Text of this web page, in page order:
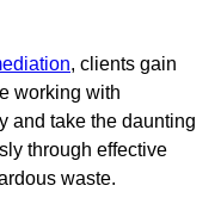
, clients gain
working with
and take the daunting
through effective
waste.